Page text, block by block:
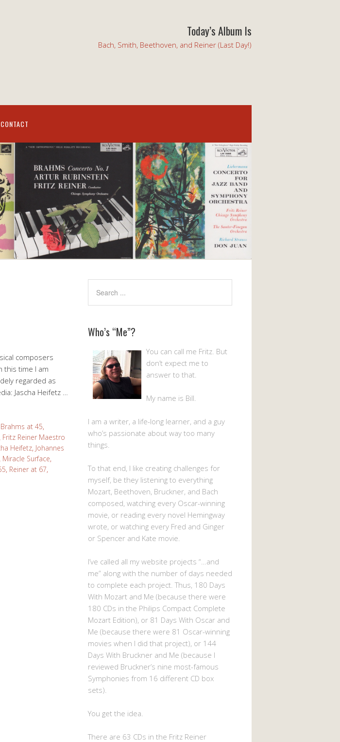
Today’s Album Is
Bach, Smith, Beethoven, and Reiner (Last Day!)
CONTACT
composers
this time I am
regarded as
Jascha Heifetz …
Brahms at 45,
Fritz Reiner Maestro
Heifetz, Johannes
Miracle Surface,
, Reiner at 67,
Who’s “Me”?
You can call me Fritz. But
don’t expect me to
answer to that.
My name is Bill.
I am a writer, a life-long learner, and a guy
who’s passionate about way too many
things.
To that end, I like creating challenges for
myself, be they listening to everything
Mozart, Beethoven, Bruckner, and Bach
composed, watching every Oscar-winning
movie, or reading every novel Hemingway
wrote, or watching every Fred and Ginger
or Spencer and Kate movie.
I’ve called all my website projects “…and
me” along with the number of days needed
to complete each project. Thus, 180 Days
With Mozart and Me (because there were
180 CDs in the Philips Compact Complete
Mozart Edition), or 81 Days With Oscar and
Me (because there were 81 Oscar-winning
movies when I did that project), or 144
Days With Bruckner and Me (because I
reviewed Bruckner’s nine most-famous
Symphonies from 16 different CD box
sets).
You get the idea.
There are 63 CDs in the Fritz Reiner